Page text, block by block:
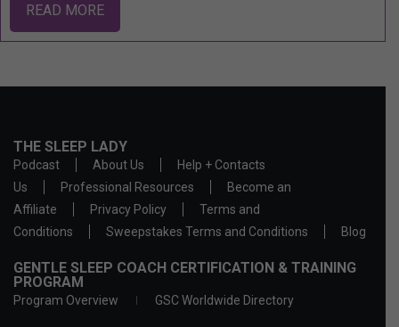
READ MORE
THE SLEEP LADY
Podcast About Us
Help + Contacts
Us
Professional Resources
Become an
Affiliate
Privacy Policy
Terms and
Conditions
Sweepstakes Terms and Conditions Blog
GENTLE SLEEP COACH CERTIFICATION & TRAINING
PROGRAM
Program Overview GSC Worldwide Directory